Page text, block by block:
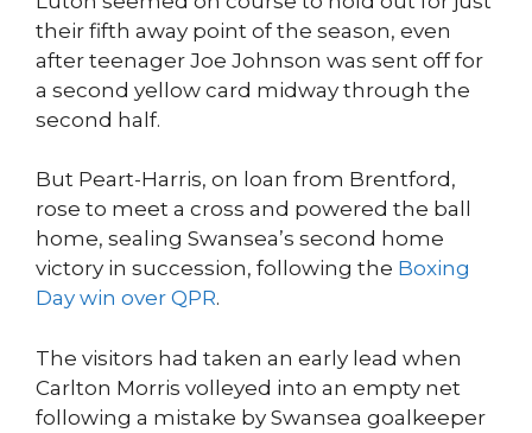
their fifth away point of the season, even
after teenager Joe Johnson was sent off for
a second yellow card midway through the
second half.
But Peart-Harris, on loan from Brentford,
rose to meet a cross and powered the ball
home, sealing Swansea’s second home
victory in succession, following the Boxing
Day win over QPR.
The visitors had taken an early lead when
Carlton Morris volleyed into an empty net
following a mistake by Swansea goalkeeper